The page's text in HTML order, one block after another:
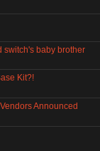
switch's baby brother
Kit?!
Announced